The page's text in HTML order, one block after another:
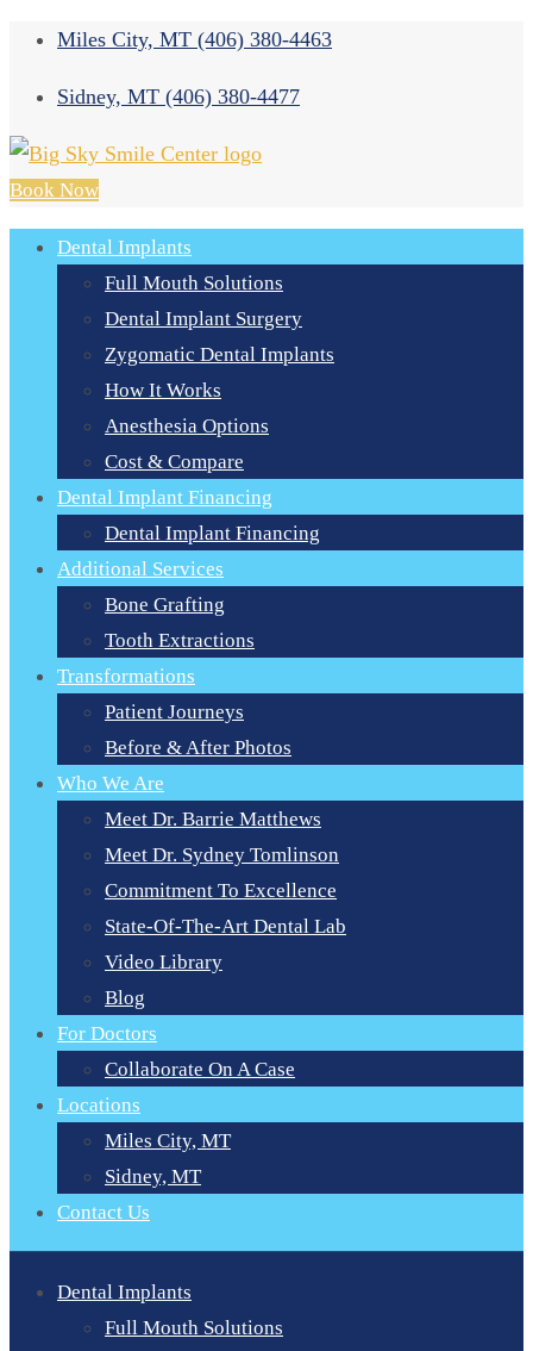
Miles City, MT (406) 380-4463
Sidney, MT (406) 380-4477
Book Now
Dental Implants
Full Mouth Solutions
Dental Implant Surgery
Zygomatic Dental Implants
How It Works
Anesthesia Options
Cost & Compare
Dental Implant Financing
Dental Implant Financing
Additional Services
Bone Grafting
Tooth Extractions
Transformations
Patient Journeys
Before & After Photos
Who We Are
Meet Dr. Barrie Matthews
Meet Dr. Sydney Tomlinson
Commitment To Excellence
State-Of-The-Art Dental Lab
Video Library
Blog
For Doctors
Collaborate On A Case
Locations
Miles City, MT
Sidney, MT
Contact Us
Dental Implants
Full Mouth Solutions